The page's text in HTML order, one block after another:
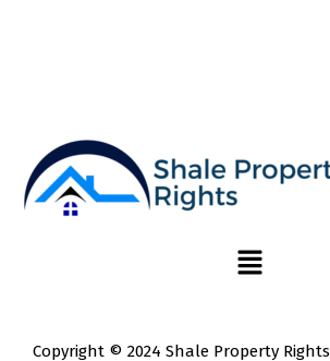
Copyright © 2024 Shale Property Rights